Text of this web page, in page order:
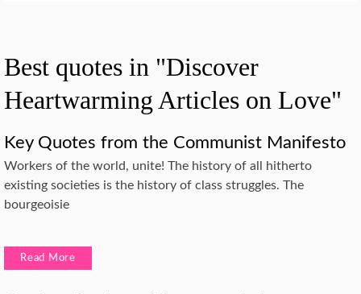
Best quotes in "Discover
Heartwarming Articles on Love"
Key Quotes from the Communist Manifesto
Workers of the world, unite! The history of all hitherto
existing societies is the history of class struggles. The
bourgeoisie
Read More